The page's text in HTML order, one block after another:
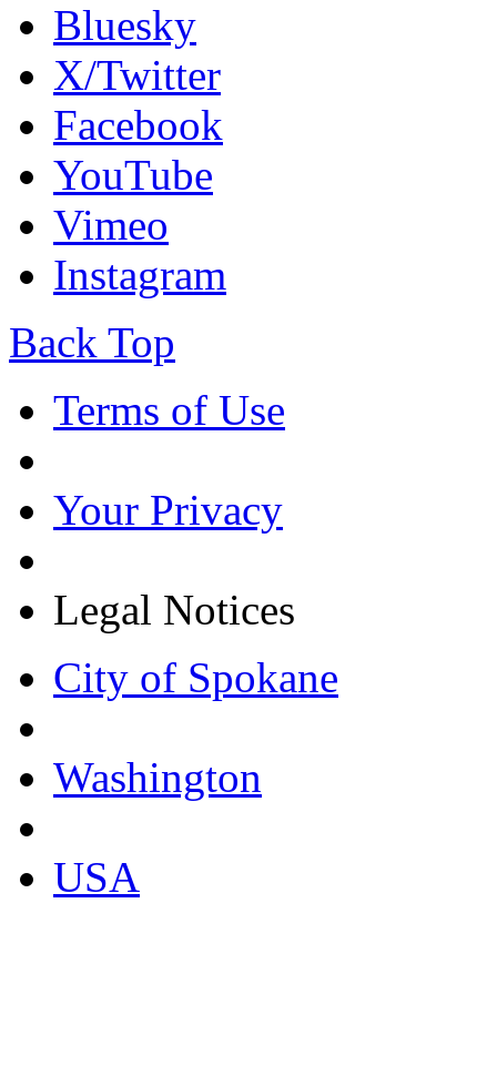
Bluesky
X/Twitter
Facebook
YouTube
Vimeo
Instagram
Back Top
Terms of Use
Your Privacy
Legal Notices
City of Spokane
Washington
USA